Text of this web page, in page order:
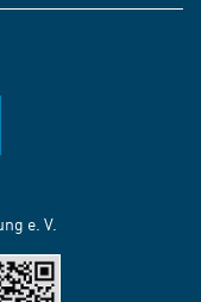
e. V.